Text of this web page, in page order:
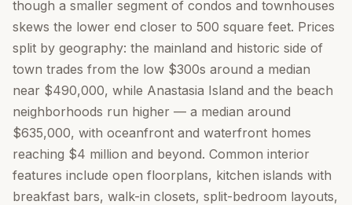
though a smaller segment of condos and townhouses
skews the lower end closer to 500 square feet. Prices
split by geography: the mainland and historic side of
town trades from the low $300s around a median
near $490,000, while Anastasia Island and the beach
neighborhoods run higher — a median around
$635,000, with oceanfront and waterfront homes
reaching $4 million and beyond. Common interior
features include open floorplans, kitchen islands with
breakfast bars, walk-in closets, split-bedroom layouts,